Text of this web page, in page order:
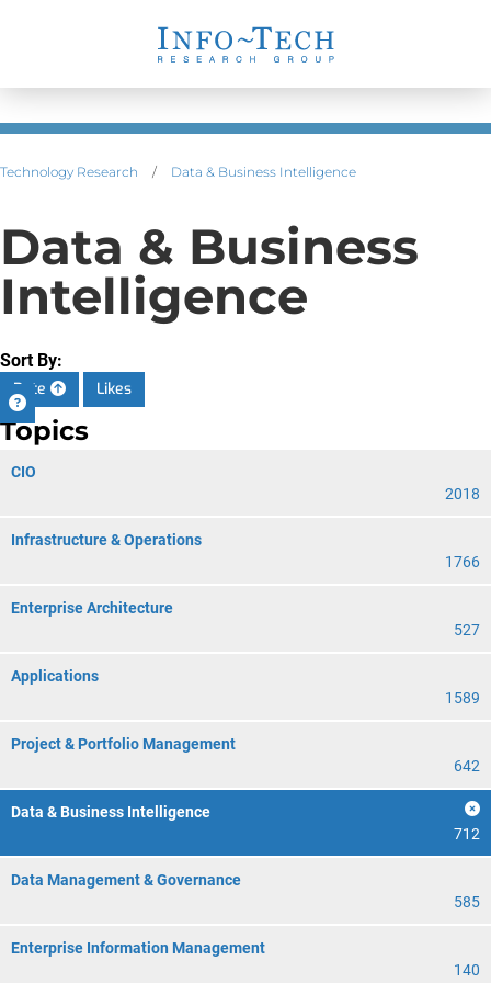
Technology Research / Data & Business Intelligence
Data & Business
Intelligence
Sort By:
Date
Likes
Topics
CIO
2018
Infrastructure & Operations
1766
Enterprise Architecture
527
Applications
1589
Project & Portfolio Management
642
Data & Business Intelligence
712
Data Management & Governance
585
Enterprise Information Management
140